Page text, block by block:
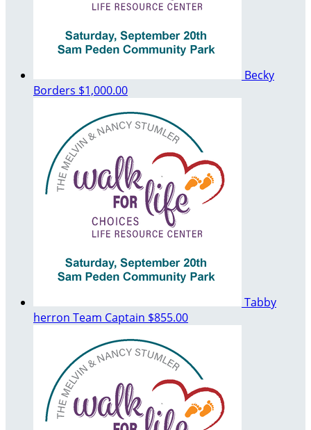
Becky
Borders $1,000.00
Tabby
herron Team Captain $855.00